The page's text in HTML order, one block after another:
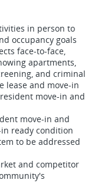
in person to
occupancy goals
face-to-face,
apartments,
and criminal
lease and move-in
move-in and
move-in and
ready condition
to be addressed
and competitor